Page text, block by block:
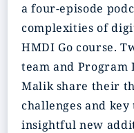
a four-episode
complexities of
HMDI Go course.
team and Program
Malik share their
challenges and
insightful new